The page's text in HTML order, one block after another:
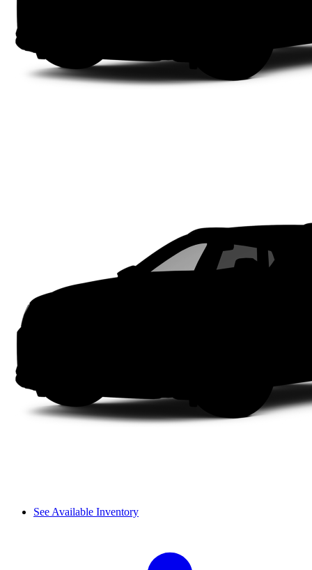
See Available Inventory